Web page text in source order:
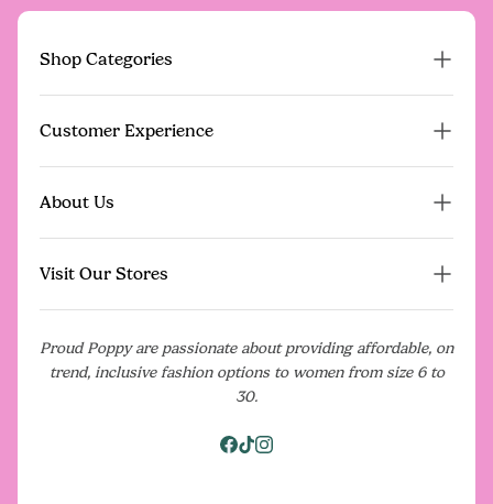
Proud Poppy are passionate about providing affordable, on
trend, inclusive fashion options to women from size 6 to
30.
Shop Categories
New Arrivals
Dresses
On Sale
Gift Vouchers
Events
Customer Experience
Contact Us
Poppy Perks Rewards
Give $20, Get $20
Shipping
Returns Policy
Model For Us
About Us
What Our Community Is Saying
Media
Blog
Terms & Conditions
Visit Our Stores
Pop Up Shops